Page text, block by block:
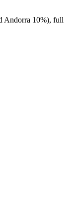
Andorra 10%), full